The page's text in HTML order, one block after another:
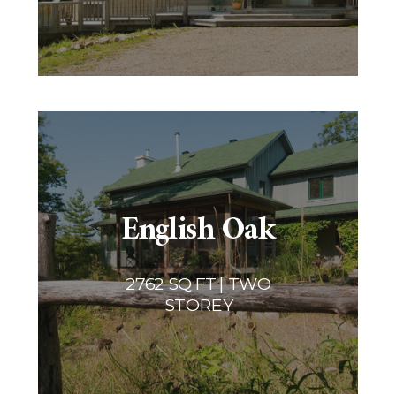
English Oak
2762 SQ FT | TWO
STOREY